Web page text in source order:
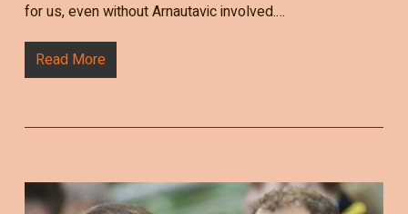
for us, even without Arnautavic involved.…
Read More